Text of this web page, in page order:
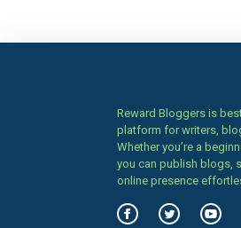
Reward Bloggers is
platform for writers,
Whether you’re a
you can publish blogs,
online presence